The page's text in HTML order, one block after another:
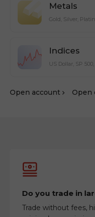
Metals
Gold, Silver,
Indices
US Dollar, SP
Оpen account Оpen
Do you trade in
Trade without fees,